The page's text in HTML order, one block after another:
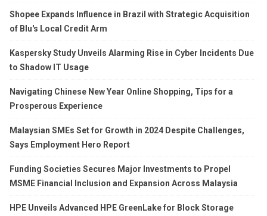
Shopee Expands Influence in Brazil with Strategic Acquisition
of Blu's Local Credit Arm
Kaspersky Study Unveils Alarming Rise in Cyber Incidents Due
to Shadow IT Usage
Navigating Chinese New Year Online Shopping, Tips for a
Prosperous Experience
Malaysian SMEs Set for Growth in 2024 Despite Challenges,
Says Employment Hero Report
Funding Societies Secures Major Investments to Propel
MSME Financial Inclusion and Expansion Across Malaysia
HPE Unveils Advanced HPE GreenLake for Block Storage